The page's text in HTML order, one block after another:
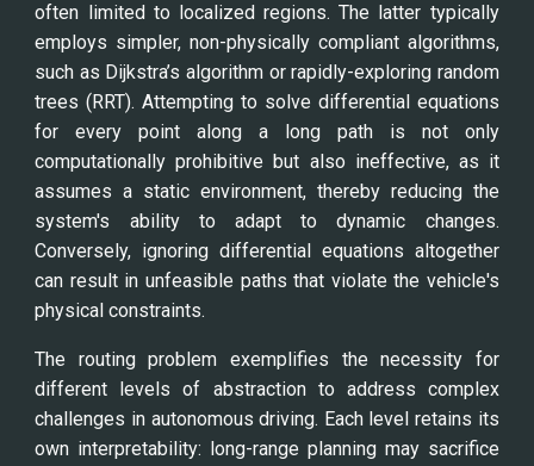
often limited to localized regions. The latter typically
employs simpler, non-physically compliant algorithms,
such as Dijkstra’s algorithm or rapidly-exploring random
trees (RRT). Attempting to solve differential equations
for every point along a long path is not only
computationally prohibitive but also ineffective, as it
assumes a static environment, thereby reducing the
system's ability to adapt to dynamic changes.
Conversely, ignoring differential equations altogether
can result in unfeasible paths that violate the vehicle's
physical constraints.
The routing problem exemplifies the necessity for
different levels of abstraction to address complex
challenges in autonomous driving. Each level retains its
own interpretability: long-range planning may sacrifice